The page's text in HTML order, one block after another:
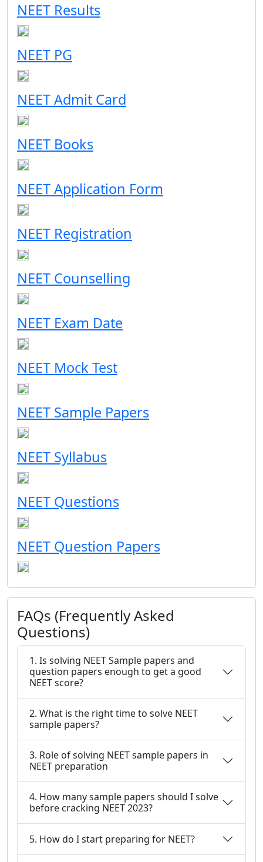
NEET Results
NEET PG
NEET Admit Card
NEET Books
NEET Application Form
NEET Registration
NEET Counselling
NEET Exam Date
NEET Mock Test
NEET Sample Papers
NEET Syllabus
NEET Questions
NEET Question Papers
FAQs (Frequently Asked
Questions)
1. Is solving NEET Sample papers and
question papers enough to get a good
NEET score?
2. What is the right time to solve NEET
sample papers?
3. Role of solving NEET sample papers in
NEET preparation
4. How many sample papers should I solve
before cracking NEET 2023?
5. How do I start preparing for NEET?